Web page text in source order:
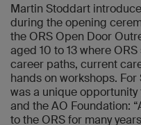
Martin Stoddart
during the opening
the ORS Open Door
aged 10 to 13 where
career paths, current
hands on workshops.
was a unique
and the AO Foundation:
to the ORS for many